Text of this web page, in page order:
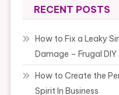
RECENT POSTS
How to Fix a Leaky
Damage – Frugal DIY
How to Create the
Spirit In Business